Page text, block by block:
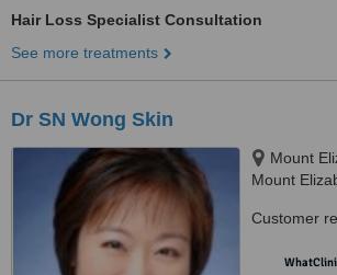
Hair Loss Specialist Consultation
See more treatments
Dr SN Wong Skin
Mount
Mount
Customer